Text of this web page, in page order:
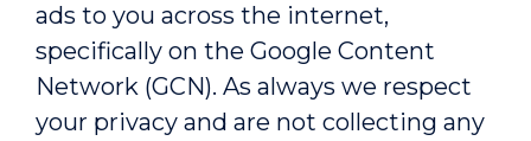
ads to you across the internet,
specifically on the Google Content
Network (GCN). As always we respect
your privacy and are not collecting any